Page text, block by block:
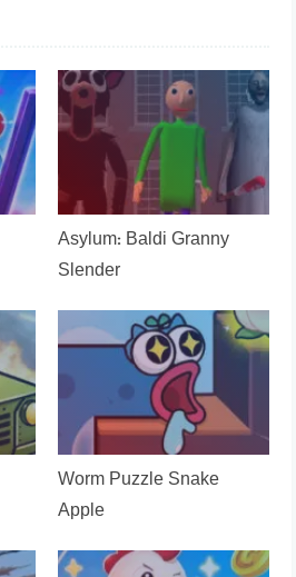
Asylum: Baldi Granny
Slender
Worm Puzzle Snake
Apple